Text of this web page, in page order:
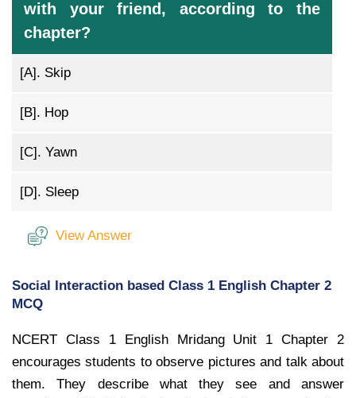
with your friend, according to the
chapter?
[A]. Skip
[B]. Hop
[C]. Yawn
[D]. Sleep
View Answer
Social Interaction based Class 1 English Chapter 2
MCQ
NCERT Class 1 English Mridang Unit 1 Chapter 2
encourages students to observe pictures and talk about
them. They describe what they see and answer